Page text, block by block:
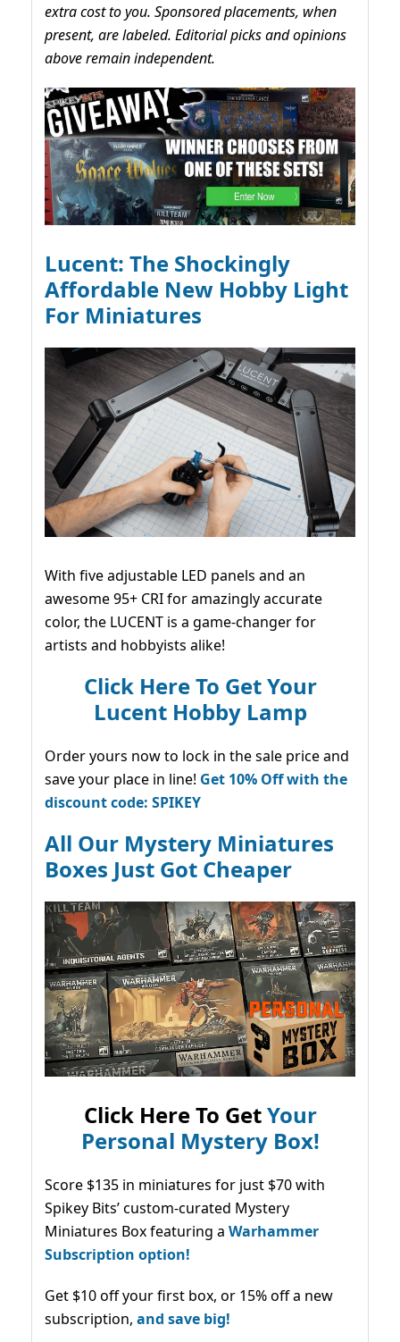
extra cost to you. Sponsored placements, when
present, are labeled. Editorial picks and opinions
above remain independent.
Lucent: The Shockingly
Affordable New Hobby Light
For Miniatures
With five adjustable LED panels and an
awesome 95+ CRI for amazingly accurate
color, the LUCENT is a game-changer for
artists and hobbyists alike!
Click Here To Get Your
Lucent Hobby Lamp
Order yours now to lock in the sale price and
save your place in line! Get 10% Off with the
discount code: SPIKEY
All Our Mystery Miniatures
Boxes Just Got Cheaper
Click Here To GetYour
Personal Mystery Box!
Score $135 in miniatures for just $70 with
Spikey Bits’ custom-curated Mystery
Miniatures Box featuring a Warhammer
Subscription option!
Get $10 off your first box, or 15% off a new
subscription, and save big!